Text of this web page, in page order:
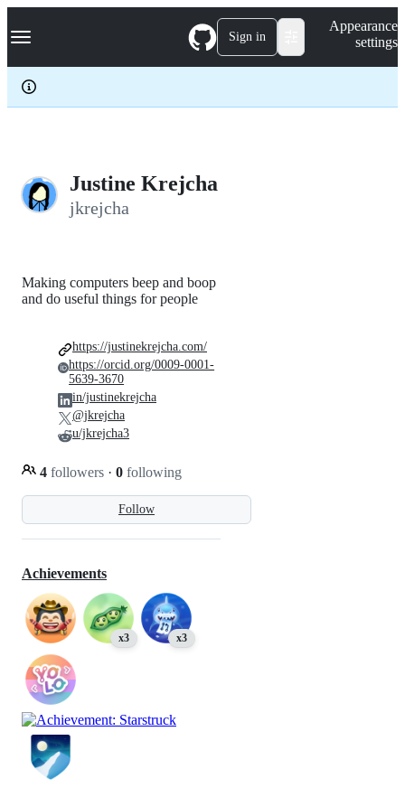
k
p
c
Navigation Menu Sign in
Appearance
settings
Justine Krejcha
jkrejcha
Follow
Making computers beep and boop
and do useful things for people
4 followers · 0 following
https://justinekrejcha.com/
https://orcid.org/0009-0001-
5639-3670
in/justinekrejcha
@jkrejcha
u/jkrejcha3
Achievements
x3 x3